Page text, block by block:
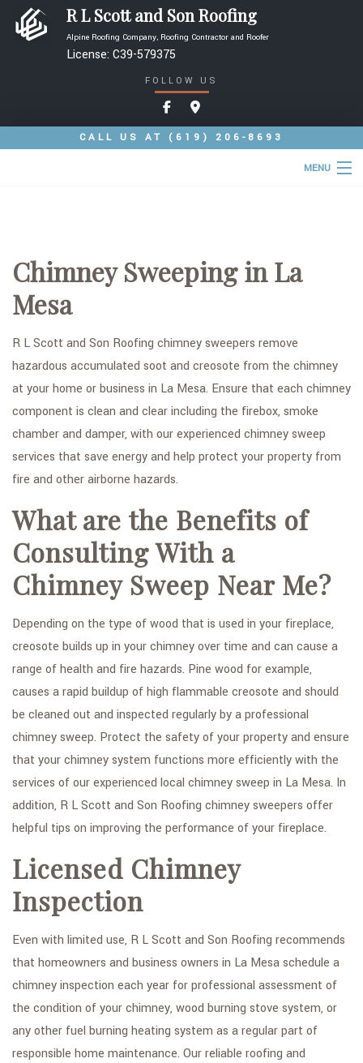
R L Scott and Son Roofing
Alpine Roofing Company, Roofing Contractor and Roofer
License: C39-579375
FOLLOW US
CALL US AT (619) 206-8693
MENU
ROOFING SERVICES
OTHER SERVICES
FAQ
GALLERY
CONTACT
SERVICE AREAS
Chimney Sweeping in La
Mesa
R L Scott and Son Roofing chimney sweepers remove
hazardous accumulated soot and creosote from the chimney
at your home or business in La Mesa. Ensure that each chimney
component is clean and clear including the firebox, smoke
chamber and damper, with our experienced chimney sweep
services that save energy and help protect your property from
fire and other airborne hazards.
What are the Benefits of
Consulting With a
Chimney Sweep Near Me?
Depending on the type of wood that is used in your fireplace,
creosote builds up in your chimney over time and can cause a
range of health and fire hazards. Pine wood for example,
causes a rapid buildup of high flammable creosote and should
be cleaned out and inspected regularly by a professional
chimney sweep. Protect the safety of your property and ensure
that your chimney system functions more efficiently with the
services of our experienced local chimney sweep in La Mesa. In
addition, R L Scott and Son Roofing chimney sweepers offer
helpful tips on improving the performance of your fireplace.
Licensed Chimney
Inspection
Even with limited use, R L Scott and Son Roofing recommends
that homeowners and business owners in La Mesa schedule a
chimney inspection each year for professional assessment of
the condition of your chimney, wood burning stove system, or
any other fuel burning heating system as a regular part of
responsible home maintenance. Our reliable roofing and